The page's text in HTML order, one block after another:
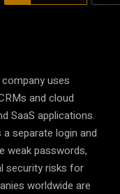
uses
and cloud
SaaS applications.
separate login and
weak passwords,
security risks for
worldwide are